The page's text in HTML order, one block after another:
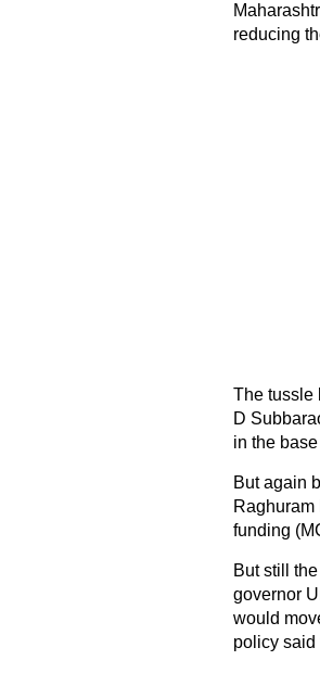
reducing
The tussle
D
in the
But again
Raghuram
funding
But still
governor
would
policy said